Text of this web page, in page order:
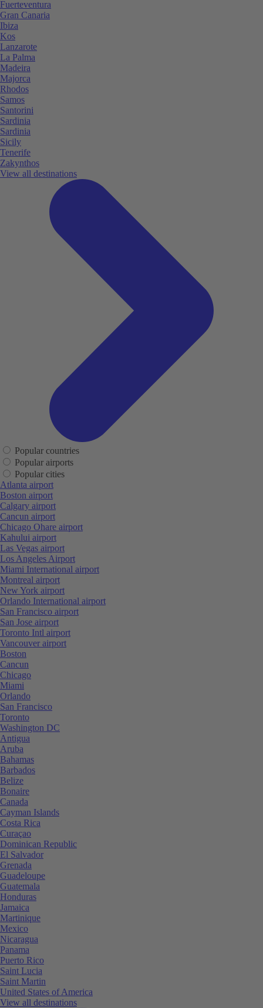
Fuerteventura
Gran Canaria
Ibiza
Kos
Lanzarote
La Palma
Madeira
Majorca
Rhodos
Samos
Santorini
Sardinia
Sardinia
Sicily
Tenerife
Zakynthos
View all destinations
Popular countries
Popular airports
Popular cities
Atlanta airport
Boston airport
Calgary airport
Cancun airport
Chicago Ohare airport
Kahului airport
Las Vegas airport
Los Angeles Airport
Miami International airport
Montreal airport
New York airport
Orlando International airport
San Francisco airport
San Jose airport
Toronto Intl airport
Vancouver airport
Boston
Cancun
Chicago
Miami
Orlando
San Francisco
Toronto
Washington DC
Antigua
Aruba
Bahamas
Barbados
Belize
Bonaire
Canada
Cayman Islands
Costa Rica
Curaçao
Dominican Republic
El Salvador
Grenada
Guadeloupe
Guatemala
Honduras
Jamaica
Martinique
Mexico
Nicaragua
Panama
Puerto Rico
Saint Lucia
Saint Martin
United States of America
View all destinations